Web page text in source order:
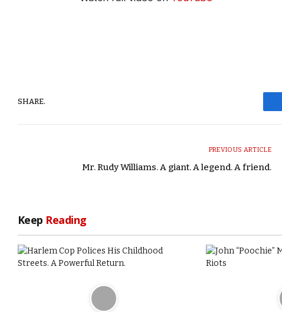
SHARE.
PREVIOUS ARTICLE
Mr. Rudy Williams. A giant. A legend. A friend.
Keep Reading